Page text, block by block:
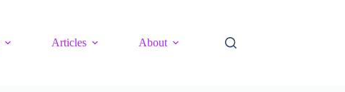
Articles About